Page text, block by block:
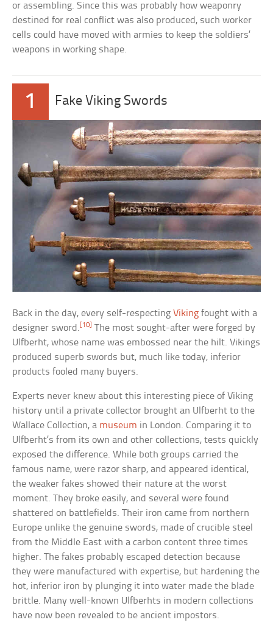
or assembling. Since this was probably how weaponry
destined for real conflict was also produced, such worker
cells could have moved with armies to keep the soldiers’
weapons in working shape.
1 Fake Viking Swords
Back in the day, every self-respectingViking fought with a
designer sword.[10] The most sought-after were forged by
Ulfberht, whose name was embossed near the hilt. Vikings
produced superb swords but, much like today, inferior
products fooled many buyers.
Experts never knew about this interesting piece of Viking
history until a private collector brought an Ulfberht to the
Wallace Collection, a museum in London. Comparing it to
Ulfberht’s from its own and other collections, tests quickly
exposed the difference. While both groups carried the
famous name, were razor sharp, and appeared identical,
the weaker fakes showed their nature at the worst
moment. They broke easily, and several were found
shattered on battlefields. Their iron came from northern
Europe unlike the genuine swords, made of crucible steel
from the Middle East with a carbon content three times
higher. The fakes probably escaped detection because
they were manufactured with expertise, but hardening the
hot, inferior iron by plunging it into water made the blade
brittle. Many well-known Ulfberhts in modern collections
have now been revealed to be ancient impostors.